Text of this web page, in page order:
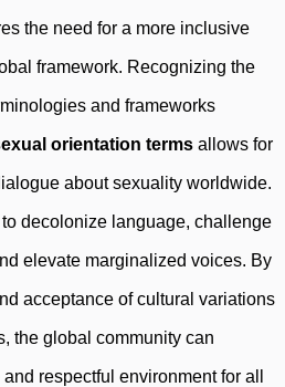
the need for a more inclusive
framework. Recognizing the
and frameworks
orientation terms allows for
about sexuality worldwide.
decolonize language, challenge
elevate marginalized voices. By
acceptance of cultural variations
the global community can
respectful environment for all